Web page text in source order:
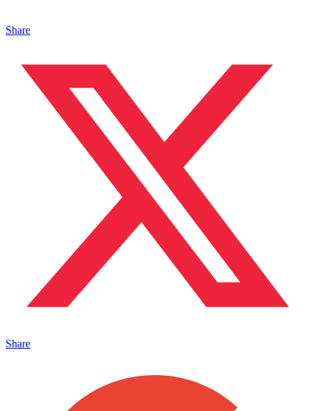
Share
Share